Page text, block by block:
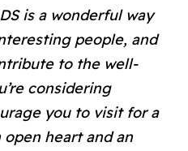
is a wonderful way
people, and
to the well-
considering
you to visit for a
heart and an